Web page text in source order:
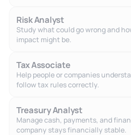
Risk Analyst
Study what could go wrong and
impact might be.
Tax Associate
Help people or companies
follow tax rules correctly.
Treasury Analyst
Manage cash, payments, and
company stays financially stable.